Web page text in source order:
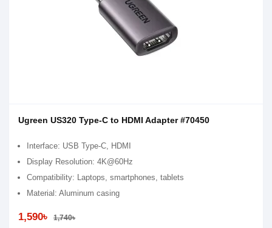
Ugreen US320 Type-C to HDMI Adapter #70450
Interface: USB Type-C, HDMI
Display Resolution: 4K@60Hz
Compatibility: Laptops, smartphones, tablets
Material: Aluminum casing
1,590৳ 1,740৳